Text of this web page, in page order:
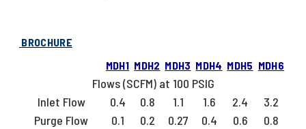
BROCHURE
MDH1 MDH2 MDH3 MDH4 MDH5 MDH6
Flows (SCFM) at 100 PSIG
Inlet Flow
0.4 0.8 1.1 1.6 2.4
3.2
Purge Flow
0.1 0.2 0.27 0.4 0.6
0.8